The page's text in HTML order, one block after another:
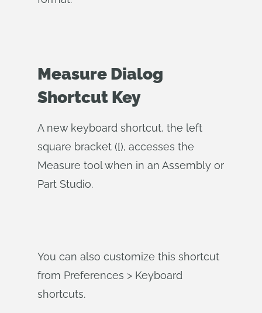
Measure Dialog
Shortcut Key
A new keyboard shortcut, the left
square bracket ([), accesses the
Measure tool when in an Assembly or
Part Studio.
You can also customize this shortcut
from Preferences > Keyboard
shortcuts.